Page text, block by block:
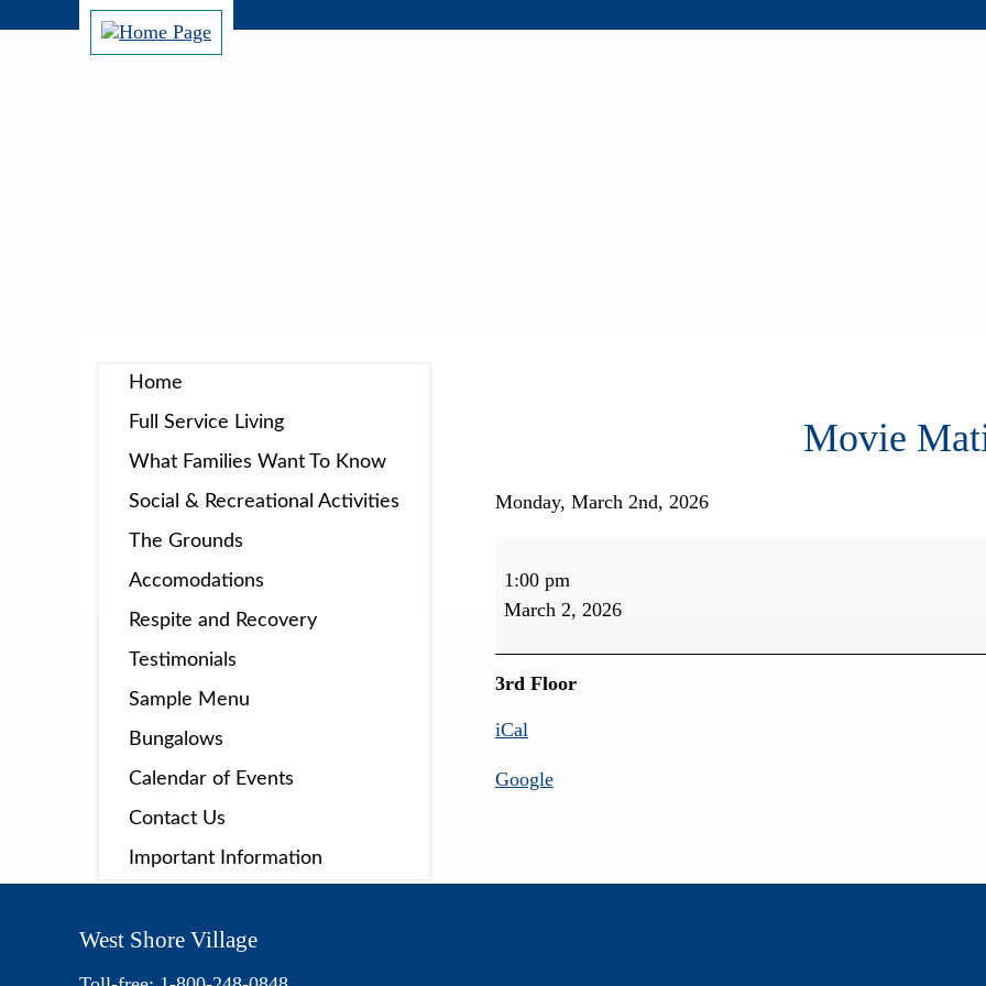
Home
Full Service Living
What Families Want To Know
Social & Recreational Activities
The Grounds
Accomodations
Respite and Recovery
Testimonials
Sample Menu
Bungalows
Calendar of Events
Contact Us
Important Information
Movie
Monday, March 2nd, 2026
Matinee
1:00 pm
March 2, 2026
3rd Floor
iCal
Google
West Shore Village